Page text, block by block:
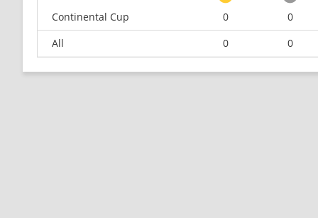
Continental Cup
0 0
All
0 0